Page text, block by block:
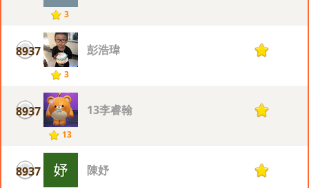
3
8937
3
彭浩瑋 1
8937
13
13李睿翰 1
8937 陳妤 1